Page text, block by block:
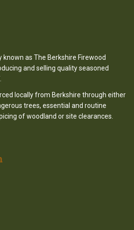
known as The Berkshire Firewood
and selling quality seasoned
locally from Berkshire through either
trees, essential and routine
of woodland or site clearances.